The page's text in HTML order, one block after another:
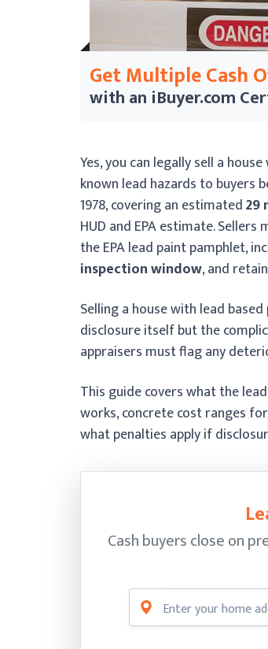
Get Multiple Cash
with an iBuyer.com
Yes, you can legally sell a
known lead hazards to buyers
1978, covering an estimated29
HUD and EPA estimate.
the EPA lead paint pamphlet,
inspection window, and
Selling a house with lead
disclosure itself but the
appraisers must flag any
This guide covers what the
works, concrete cost ranges
what penalties apply if
Cash buyers close on